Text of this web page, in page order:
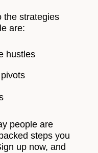
the strategies
are:
hustles
people are
steps you
up now, and